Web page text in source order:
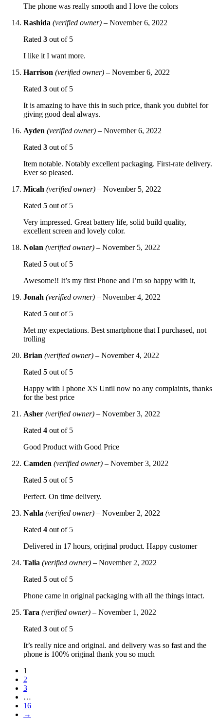
The phone was really smooth and I love the colors
Rashida (verified owner) – November 6, 2022
Rated 3 out of 5
I like it I want more.
Harrison (verified owner) – November 6, 2022
Rated 3 out of 5
It is amazing to have this in such price, thank you dubitel for
giving good deal always.
Ayden (verified owner) – November 6, 2022
Rated 3 out of 5
Item notable. Notably excellent packaging. First-rate delivery.
Ever so pleased.
Micah (verified owner) – November 5, 2022
Rated 5 out of 5
Very impressed. Great battery life, solid build quality,
excellent screen and lovely color.
Nolan (verified owner) – November 5, 2022
Rated 5 out of 5
Awesome!! It’s my first Phone and I’m so happy with it,
Jonah (verified owner) – November 4, 2022
Rated 5 out of 5
Met my expectations. Best smartphone that I purchased, not
trolling
Brian (verified owner) – November 4, 2022
Rated 5 out of 5
Happy with I phone XS Until now no any complaints, thanks
for the best price
Asher (verified owner) – November 3, 2022
Rated 4 out of 5
Good Product with Good Price
Camden (verified owner) – November 3, 2022
Rated 5 out of 5
Perfect. On time delivery.
Nahla (verified owner) – November 2, 2022
Rated 4 out of 5
Delivered in 17 hours, original product. Happy customer
Talia (verified owner) – November 2, 2022
Rated 5 out of 5
Phone came in original packaging with all the things intact.
Tara (verified owner) – November 1, 2022
Rated 3 out of 5
It’s really nice and original. and delivery was so fast and the
phone is 100% original thank you so much
1
2
3
…
16
→